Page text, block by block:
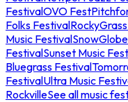
FestivalOVO Fest
Folks FestivalRockyGrass
Music Festival
FestivalSunset Music
Bluegrass Festival
FestivalUltra Music
RockvilleSee all music